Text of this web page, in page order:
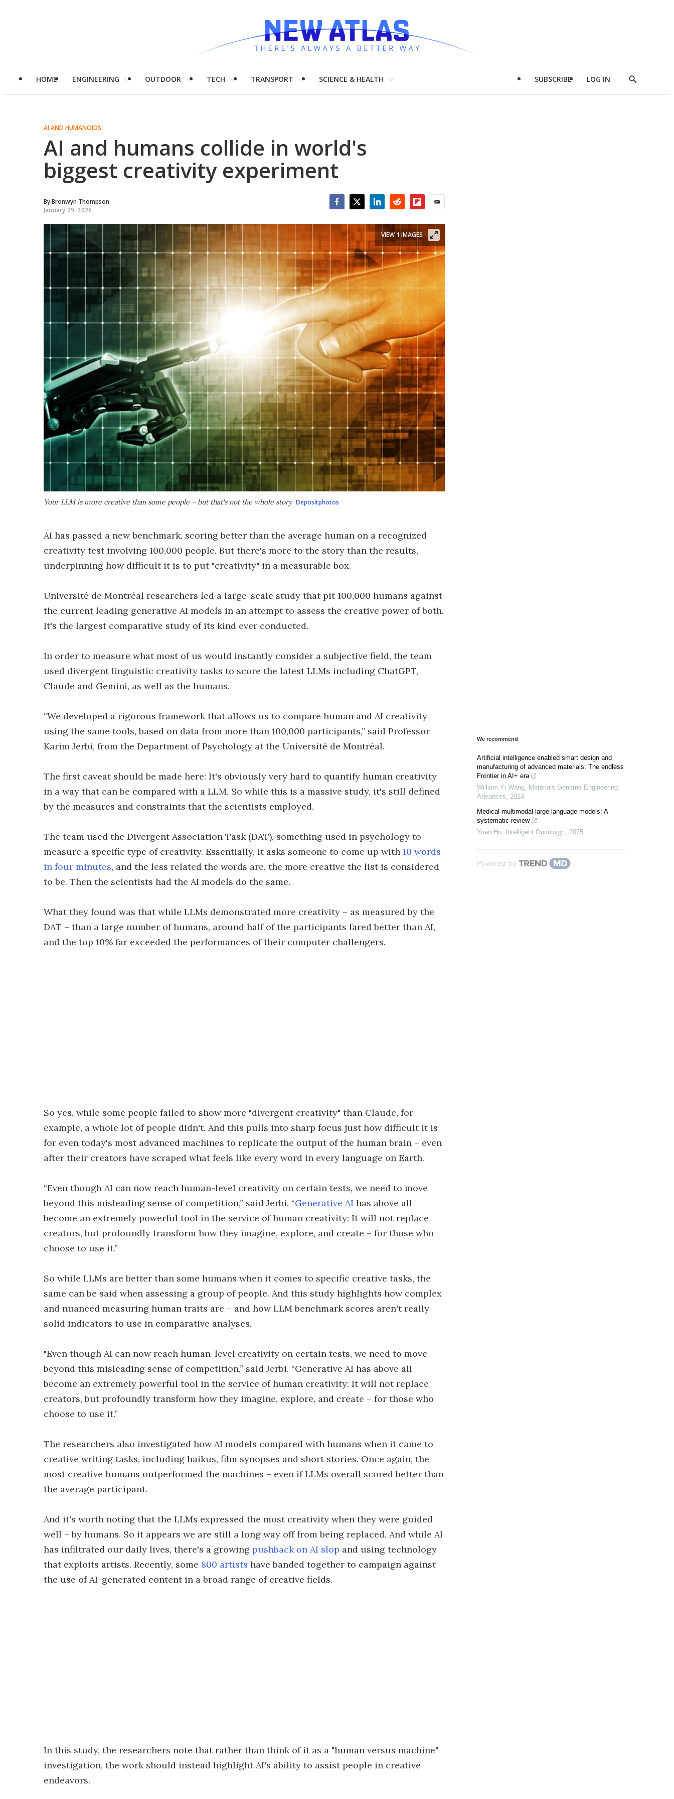
HOME ENGINEERING OUTDOOR TECH TRANSPORT SCIENCE & HEALTH SUBSCRIBE LOG IN
Show
AI AND HUMANOIDS
AI and humans collide in world's
biggest creativity experiment
ByBronwyn Thompson
January 29, 2026
Your LLM is more creative than some people – but that's not the whole story Depositphotos
VIEW 1 IMAGES
AI has passed a new benchmark, scoring better than the average human on a recognized
creativity test involving 100,000 people. But there's more to the story than the results,
underpinning how difficult it is to put "creativity" in a measurable box.
Université de Montréal researchers led a large-scale study that pit 100,000 humans against
the current leading generative AI models in an attempt to assess the creative power of both.
It's the largest comparative study of its kind ever conducted.
In order to measure what most of us would instantly consider a subjective field, the team
used divergent linguistic creativity tasks to score the latest LLMs including ChatGPT,
Claude and Gemini, as well as the humans.
“We developed a rigorous framework that allows us to compare human and AI creativity
using the same tools, based on data from more than 100,000 participants,” said Professor
Karim Jerbi, from the Department of Psychology at the Université de Montréal.
The first caveat should be made here: It's obviously very hard to quantify human creativity
in a way that can be compared with a LLM. So while this is a massive study, it's still defined
by the measures and constraints that the scientists employed.
The team used the Divergent Association Task (DAT), something used in psychology to
measure a specific type of creativity. Essentially, it asks someone to come up with 10 words
in four minutes, and the less related the words are, the more creative the list is considered
to be. Then the scientists had the AI models do the same.
What they found was that while LLMs demonstrated more creativity – as measured by the
DAT – than a large number of humans, around half of the participants fared better than AI,
and the top 10% far exceeded the performances of their computer challengers.
So yes, while some people failed to show more "divergent creativity" than Claude, for
example, a whole lot of people didn't. And this pulls into sharp focus just how difficult it is
for even today's most advanced machines to replicate the output of the human brain – even
after their creators have scraped what feels like every word in every language on Earth.
“Even though AI can now reach human-level creativity on certain tests, we need to move
beyond this misleading sense of competition,” said Jerbi. “Generative AI has above all
become an extremely powerful tool in the service of human creativity: It will not replace
creators, but profoundly transform how they imagine, explore, and create – for those who
choose to use it.”
So while LLMs are better than some humans when it comes to specific creative tasks, the
same can be said when assessing a group of people. And this study highlights how complex
and nuanced measuring human traits are – and how LLM benchmark scores aren't really
solid indicators to use in comparative analyses.
"Even though AI can now reach human-level creativity on certain tests, we need to move
beyond this misleading sense of competition,” said Jerbi. “Generative AI has above all
become an extremely powerful tool in the service of human creativity: It will not replace
creators, but profoundly transform how they imagine, explore, and create – for those who
choose to use it.”
The researchers also investigated how AI models compared with humans when it came to
creative writing tasks, including haikus, film synopses and short stories. Once again, the
most creative humans outperformed the machines – even if LLMs overall scored better than
the average participant.
And it's worth noting that the LLMs expressed the most creativity when they were guided
well – by humans. So it appears we are still a long way off from being replaced. And while AI
has infiltrated our daily lives, there's a growing pushback on AI slop and using technology
that exploits artists. Recently, some 800 artists have banded together to campaign against
the use of AI-generated content in a broad range of creative fields.
In this study, the researchers note that rather than think of it as a "human versus machine"
investigation, the work should instead highlight AI's ability to assist people in creative
endeavors.
We recommend
Artificial intelligence enabled smart design and
manufacturing of advanced materials: The endless
Frontier in AI+ era
William Yi Wang
Materials Genome Engineering
Advances
2024
Medical multimodal large language models: A
systematic review
Yuan Hu
Intelligent Oncology 2025
Powered by